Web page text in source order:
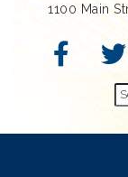
1100 Main